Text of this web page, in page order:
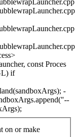
const Proces
if
-